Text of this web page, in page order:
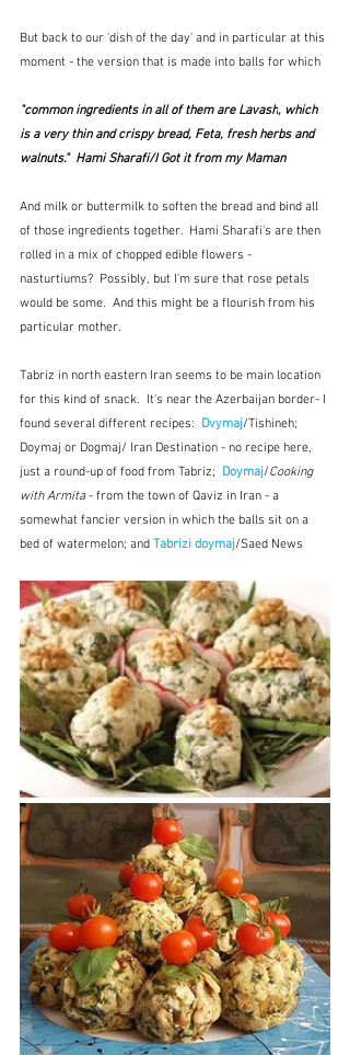
But back to our 'dish of the day' and in particular at this
moment - the version that is made into balls for which
"common ingredients in all of them are Lavash, which
is a very thin and crispy bread, Feta, fresh herbs and
walnuts."  Hami Sharafi/I Got it from my Maman
And milk or buttermilk to soften the bread and bind all
of those ingredients together.  Hami Sharafi's are then
rolled in a mix of chopped edible flowers -
nasturtiums?  Possibly, but I'm sure that rose petals
would be some.  And this might be a flourish from his
particular mother.
Tabriz in north eastern Iran seems to be main location
for this kind of snack.  It's near the Azerbaijan border- I
found several different recipes: Dvymaj/Tishineh;
Doymaj or Dogmaj/ Iran Destination - no recipe here,
just a round-up of food from Tabriz; Doymaj/Cooking
with Armita - from the town of Qaviz in Iran - a
somewhat fancier version in which the balls sit on a
bed of watermelon; and Tabrizi doymaj/Saed News